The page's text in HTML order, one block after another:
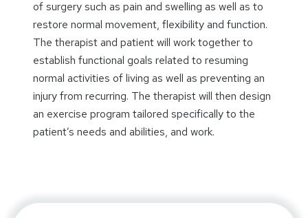
of surgery such as pain and swelling as well as to
restore normal movement, flexibility and function.
The therapist and patient will work together to
establish functional goals related to resuming
normal activities of living as well as preventing an
injury from recurring. The therapist will then design
an exercise program tailored specifically to the
patient’s needs and abilities, and work.